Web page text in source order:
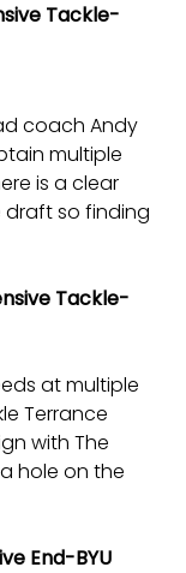
Tackle-
coach Andy
multiple
is a clear
draft so finding
Tackle-
at multiple
Terrance
with The
hole on the
End-BYU